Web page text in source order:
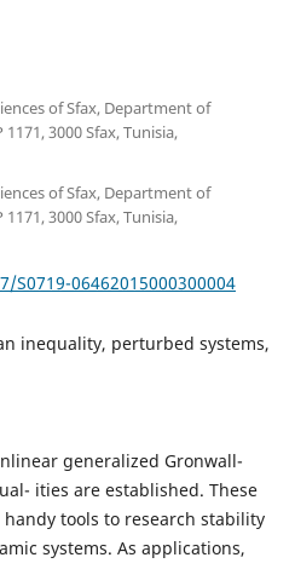
of Sfax, Department of
3000 Sfax, Tunisia,
of Sfax, Department of
3000 Sfax, Tunisia,
06462015000300004
inequality, perturbed systems,
generalized Gronwall-
ities are established. These
tools to research stability
systems. As applications,